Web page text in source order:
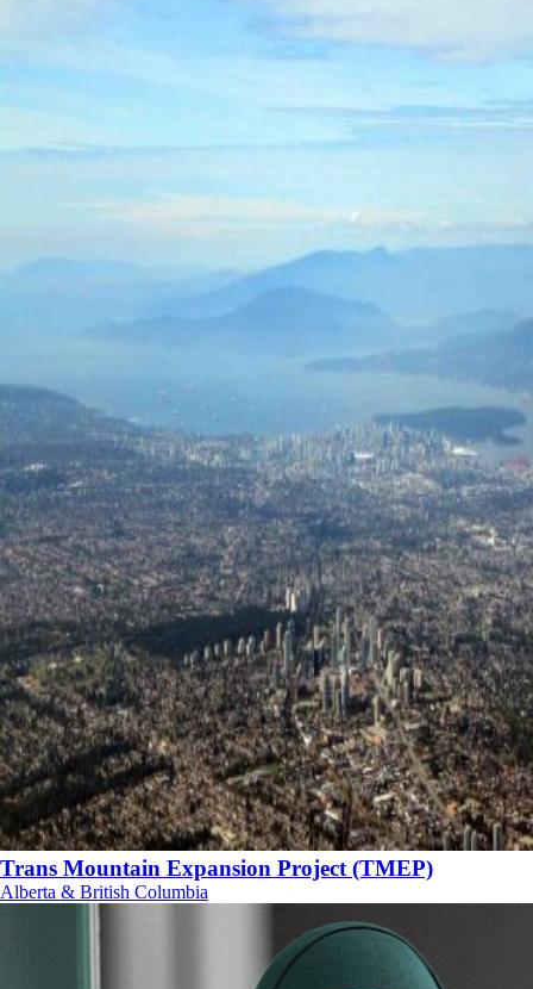
Trans Mountain Expansion Project (TMEP)
Alberta & British Columbia